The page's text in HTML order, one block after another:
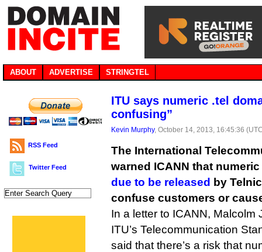
ABOUT ADVERTISE STRINGTEL
RSS Feed
Twitter Feed
ITU says numeric .tel
confusing”
Kevin Murphy, October 14, 2013, 16:45:36
The International
warned ICANN that
due to be released
by
confuse customers or
In a letter to ICANN, Malcolm
ITU’s Telecommunication
said that there’s a risk that